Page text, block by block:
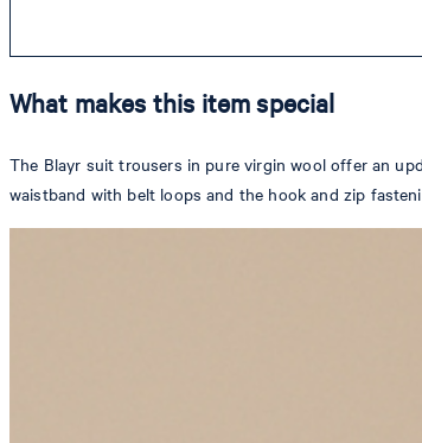
What makes this item special
The Blayr suit trousers in pure virgin wool offer an
waistband with belt loops and the hook and zip